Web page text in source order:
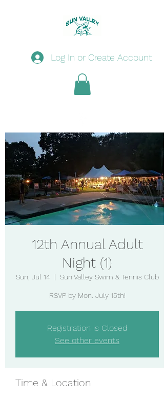
Log In or Create Account
12th Annual Adult
Night (1)
Sun, Jul 14
  |
Sun Valley Swim & Tennis Club
RSVP by Mon. July 15th!
Registration is Closed
See other events
Time & Location